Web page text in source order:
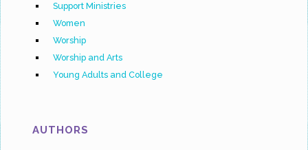
Support Ministries
Women
Worship
Worship and Arts
Young Adults and College
AUTHORS